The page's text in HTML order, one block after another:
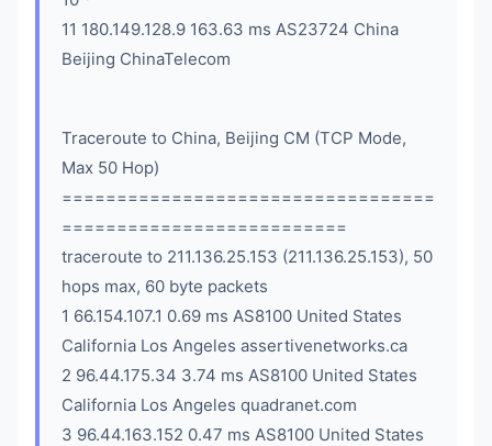
11 180.149.128.9 163.63 ms AS23724 China
Beijing ChinaTelecom
Traceroute to China, Beijing CM (TCP Mode,
Max 50 Hop)
==================================
==========================
traceroute to 211.136.25.153 (211.136.25.153), 50
hops max, 60 byte packets
1 66.154.107.1 0.69 ms AS8100 United States
California Los Angeles assertivenetworks.ca
2 96.44.175.34 3.74 ms AS8100 United States
California Los Angeles quadranet.com
3 96.44.163.152 0.47 ms AS8100 United States